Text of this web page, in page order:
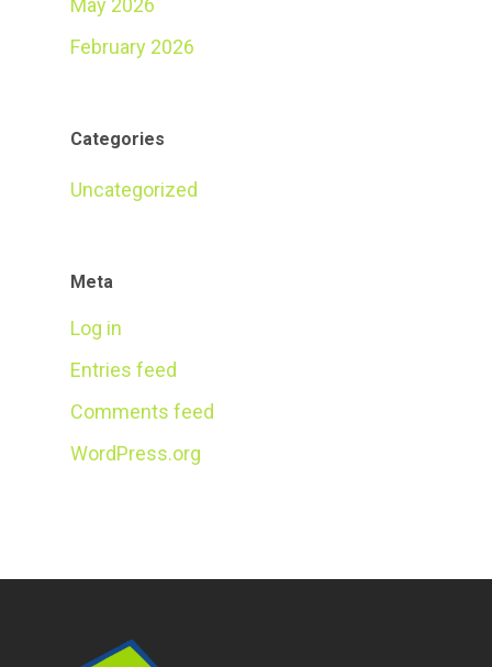
May 2026
February 2026
Categories
Uncategorized
Meta
Log in
Entries feed
Comments feed
WordPress.org